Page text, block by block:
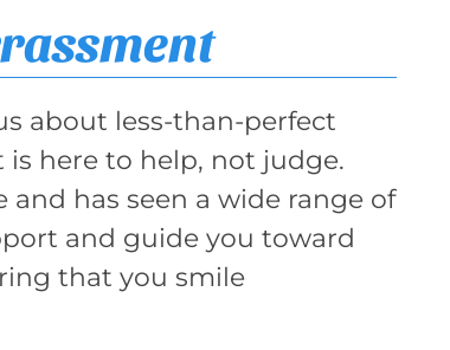
about less-than-perfect
here to help, not judge.
and has seen a wide range of
and guide you toward
that you smile